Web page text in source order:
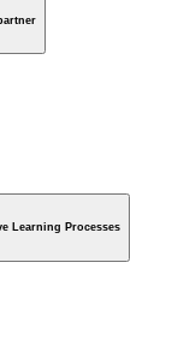
Learning Processes